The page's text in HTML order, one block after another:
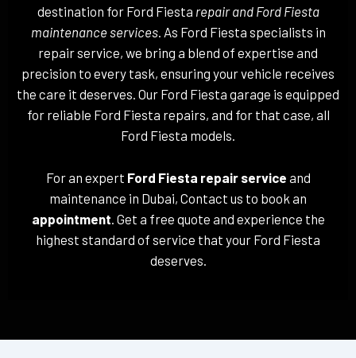
destination for Ford Fiesta repair and Ford Fiesta
maintenance services. As Ford Fiesta specialists in
repair service, we bring a blend of expertise and
precision to every task, ensuring your vehicle receives
the care it deserves. Our Ford Fiesta garage is equipped
for reliable Ford Fiesta repairs, and for that case, all
Ford Fiesta models.
For an expert Ford Fiesta repair service and
maintenance in Dubai, Contact us to book an
appointment . Get a free quote and experience the
highest standard of service that your Ford Fiesta
deserves.